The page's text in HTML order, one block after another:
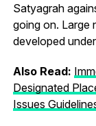
Satyagrah
going on. Large
developed
Also Read:
Designated
Issues